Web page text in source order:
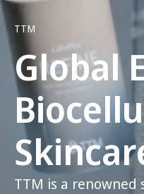
TTM
Global
TTM is a renowned